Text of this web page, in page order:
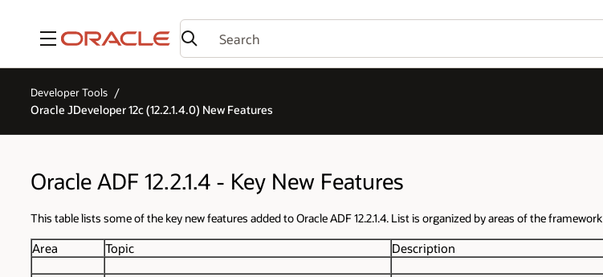
Menu
Developer Tools
Oracle JDeveloper 12c (12.2.1.4.0) New Features
Oracle ADF 12.2.1.4 - Key New Features
This table lists some of the key new features added to Oracle ADF 12.2.1.4. List is organized by areas of the framework
Area Topic Description